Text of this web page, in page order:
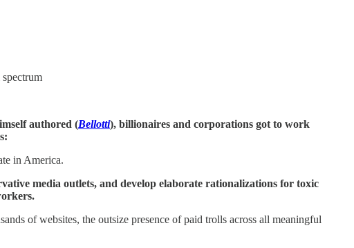
authored (Bellotti), billionaires and corporations got to work
in America.
media outlets, and develop elaborate rationalizations for toxic
of websites, the outsize presence of paid trolls across all meaningful